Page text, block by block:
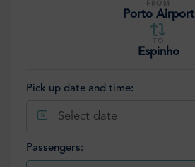
FROM
Porto Airport
TO
Espinho
Pick up date and time:
Select date
Passengers: